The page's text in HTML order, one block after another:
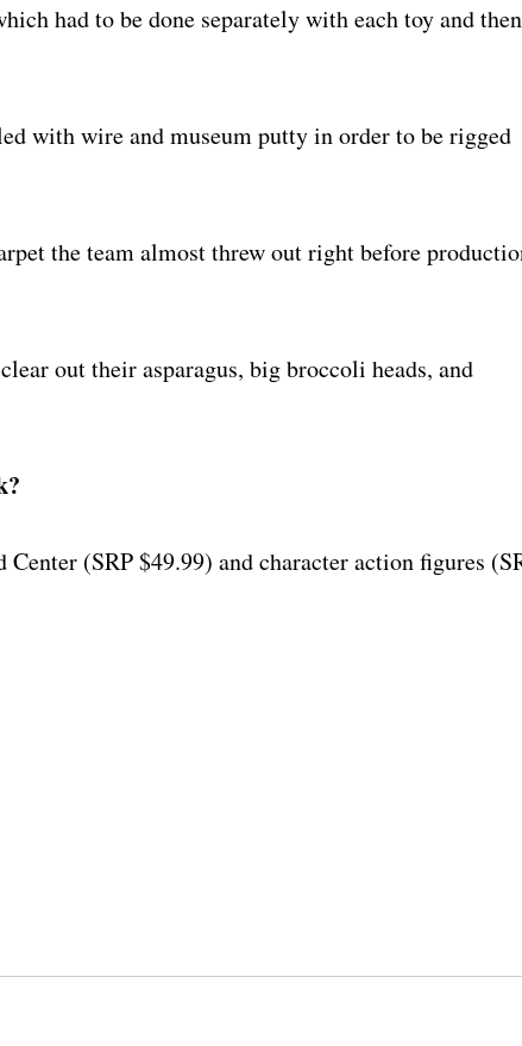
had to be done separately with each toy and then
with wire and museum putty in order to be rigged
the team almost threw out right before
out their asparagus, big broccoli heads, and
(SRP $49.99) and character action figures